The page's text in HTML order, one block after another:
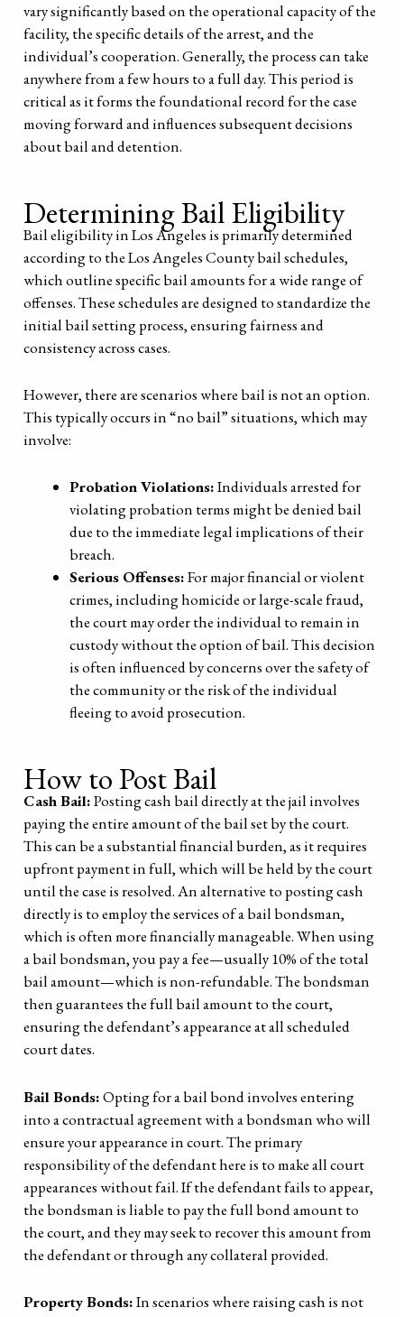
vary significantly based on the operational capacity of the
facility, the specific details of the arrest, and the
individual’s cooperation. Generally, the process can take
anywhere from a few hours to a full day. This period is
critical as it forms the foundational record for the case
moving forward and influences subsequent decisions
about bail and detention.
Determining Bail Eligibility
Bail eligibility in Los Angeles is primarily determined
according to the Los Angeles County bail schedules,
which outline specific bail amounts for a wide range of
offenses. These schedules are designed to standardize the
initial bail setting process, ensuring fairness and
consistency across cases.
However, there are scenarios where bail is not an option.
This typically occurs in “no bail” situations, which may
involve:
Probation Violations:Individuals arrested for
violating probation terms might be denied bail
due to the immediate legal implications of their
breach.
Serious Offenses:For major financial or violent
crimes, including homicide or large-scale fraud,
the court may order the individual to remain in
custody without the option of bail. This decision
is often influenced by concerns over the safety of
the community or the risk of the individual
fleeing to avoid prosecution.
How to Post Bail
Cash Bail:Posting cash bail directly at the jail involves
paying the entire amount of the bail set by the court.
This can be a substantial financial burden, as it requires
upfront payment in full, which will be held by the court
until the case is resolved. An alternative to posting cash
directly is to employ the services of a bail bondsman,
which is often more financially manageable. When using
a bail bondsman, you pay a fee—usually 10% of the total
bail amount—which is non-refundable. The bondsman
then guarantees the full bail amount to the court,
ensuring the defendant’s appearance at all scheduled
court dates.
Bail Bonds:Opting for a bail bond involves entering
into a contractual agreement with a bondsman who will
ensure your appearance in court. The primary
responsibility of the defendant here is to make all court
appearances without fail. If the defendant fails to appear,
the bondsman is liable to pay the full bond amount to
the court, and they may seek to recover this amount from
the defendant or through any collateral provided.
Property Bonds:In scenarios where raising cash is not